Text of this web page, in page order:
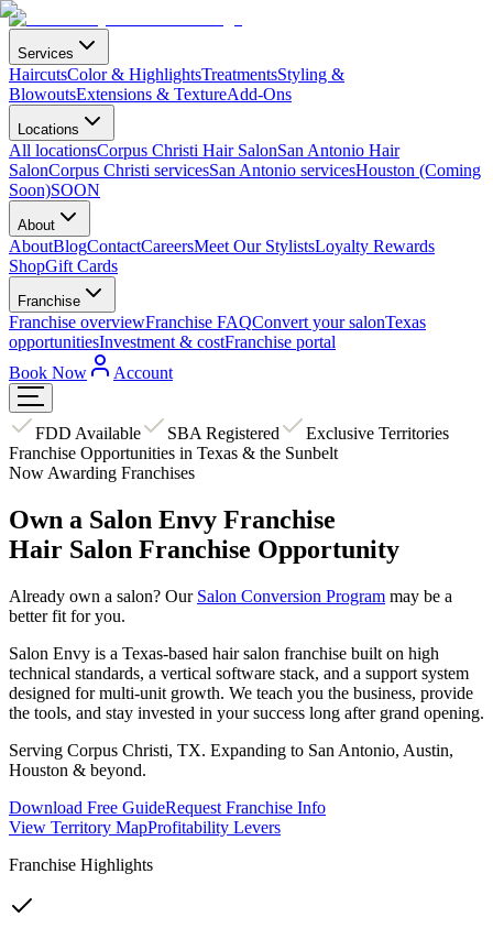
Services
HaircutsColor & HighlightsTreatmentsStyling &
BlowoutsExtensions & TextureAdd-Ons
Locations
All locationsCorpus Christi Hair SalonSan Antonio Hair
SalonCorpus Christi servicesSan Antonio servicesHouston (Coming
Soon)SOON
About
AboutBlogContactCareersMeet Our StylistsLoyalty Rewards
ShopGift Cards
Franchise
Franchise overviewFranchise FAQConvert your salonTexas
opportunitiesInvestment & costFranchise portal
Book Now
Account
FDD Available SBA Registered
Exclusive Territories
Franchise Opportunities in Texas & the Sunbelt
Now Awarding Franchises
Own a Salon Envy Franchise
Hair Salon Franchise Opportunity
Already own a salon? Our Salon Conversion Program may be a
better fit for you.
Salon Envy is a Texas-based hair salon franchise built on high
technical standards, a vertical software stack, and a support system
designed for multi-unit growth. We teach you the business, provide
the tools, and stay invested in your success long after grand opening.
Serving Corpus Christi, TX. Expanding to San Antonio, Austin,
Houston & beyond.
Download Free GuideRequest Franchise Info
View Territory MapProfitability Levers
Franchise Highlights